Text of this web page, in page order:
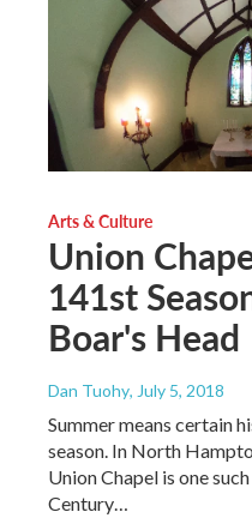
Arts & Culture
Union
141st
Boar's Head
Dan Tuohy, July 5, 2018
Summer means certain
season. In North
Union Chapel is one
Century…